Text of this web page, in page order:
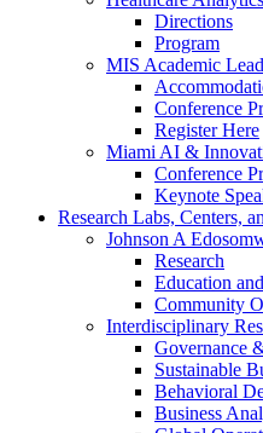
Directions
Program
MIS Academic
Conference
Register Here
Miami AI &
Conference
Keynote
Research Labs, Centers,
Johnson A
Research
Education
Community
Interdisciplinary
Governance
Sustainable
Behavioral
Business